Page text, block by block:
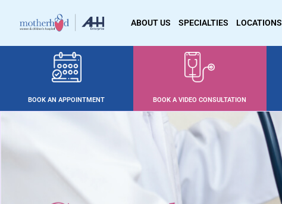
ABOUT US SPECIALTIES LOCATIONS
BOOK AN APPOINTMENT BOOK A VIDEO CONSULTATION